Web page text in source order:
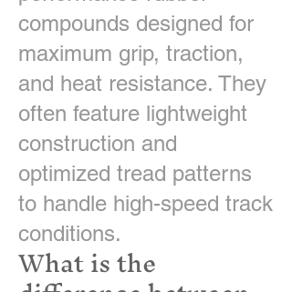
compounds designed for
maximum grip, traction,
and heat resistance. They
often feature lightweight
construction and
optimized tread patterns
to handle high-speed track
conditions.
What is the